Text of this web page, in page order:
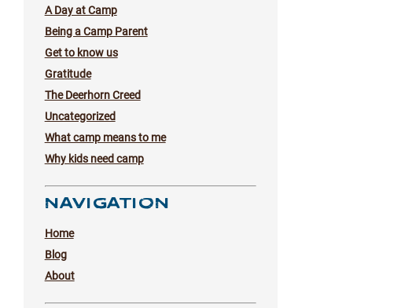
A Day at Camp
Being a Camp Parent
Get to know us
Gratitude
The Deerhorn Creed
Uncategorized
What camp means to me
Why kids need camp
NAVIGATION
Home
Blog
About